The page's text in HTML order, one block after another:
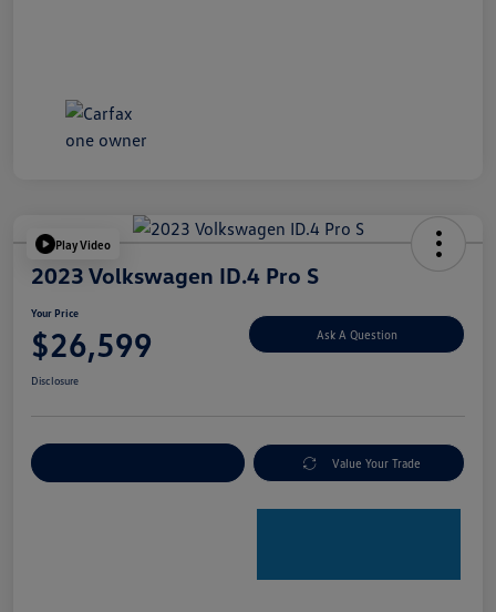
Play Video
2023 Volkswagen ID.4 Pro S
Your Price
$26,599 Ask A Question
Disclosure
Value Your Trade